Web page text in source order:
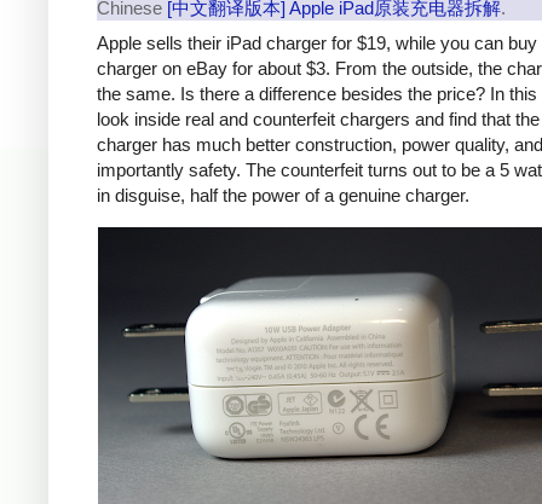
Chinese [中文翻译版本] Apple iPad原装充电器拆解.
Apple sells their iPad charger for $19, while you can buy
charger on eBay for about $3. From the outside, the
the same. Is there a difference besides the price? In this
look inside real and counterfeit chargers and find that
charger has much better construction, power quality,
importantly safety. The counterfeit turns out to be a 5
in disguise, half the power of a genuine charger.